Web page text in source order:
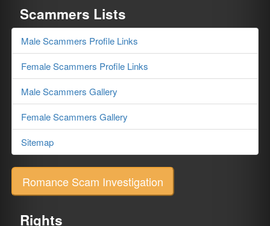
Scammers Lists
Male Scammers Profile Links
Female Scammers Profile Links
Male Scammers Gallery
Female Scammers Gallery
Sitemap
Romance Scam Investigation
Rights